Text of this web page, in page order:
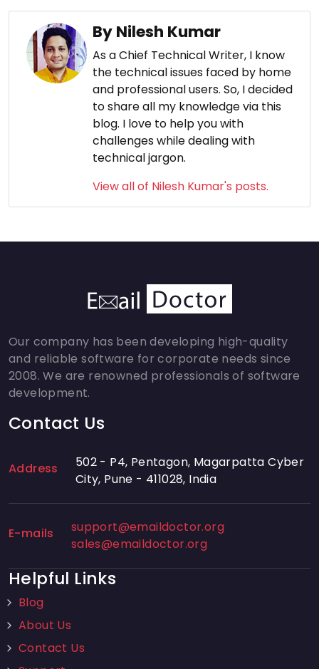
By Nilesh Kumar
As a Chief Technical Writer, I know
the technical issues faced by home
and professional users. So, I decided
to share all my knowledge via this
blog. I love to help you with
challenges while dealing with
technical jargon.
View all of Nilesh Kumar's posts.
Our company has been developing high-quality
and reliable software for corporate needs since
2008. We are renowned professionals of software
development.
Contact Us
Address
502 - P4, Pentagon, Magarpatta Cyber
City, Pune - 411028, India
E-mails
support@emaildoctor.org
sales@emaildoctor.org
Helpful Links
Blog
About Us
Contact Us